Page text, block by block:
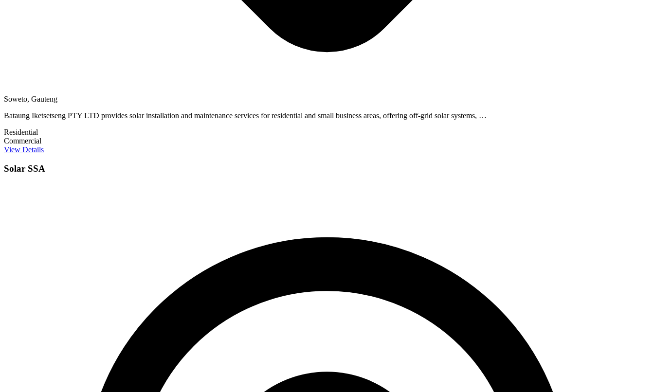
Soweto, Gauteng
Bataung Iketsetseng PTY LTD provides solar installation and maintenance services for residential and small business areas, offering off-grid solar systems, …
Residential
Commercial
View Details
Solar SSA